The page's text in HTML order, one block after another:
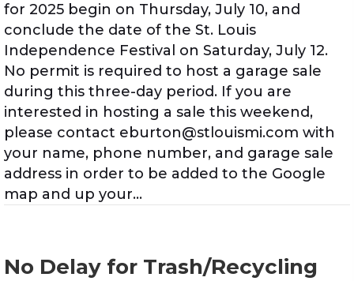
for 2025 begin on Thursday, July 10, and
conclude the date of the St. Louis
Independence Festival on Saturday, July 12.
No permit is required to host a garage sale
during this three-day period. If you are
interested in hosting a sale this weekend,
please contact eburton@stlouismi.com with
your name, phone number, and garage sale
address in order to be added to the Google
map and up your…
No Delay for Trash/Recycling